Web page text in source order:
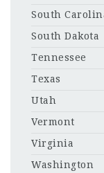
South
South Dakota
Tennessee
Texas
Utah
Vermont
Virginia
Washington